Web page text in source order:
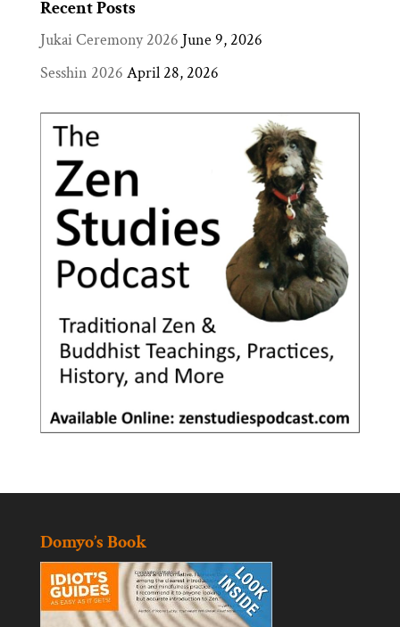
Recent Posts
Jukai Ceremony 2026 June 9, 2026
Sesshin 2026 April 28, 2026
Domyo’s Book